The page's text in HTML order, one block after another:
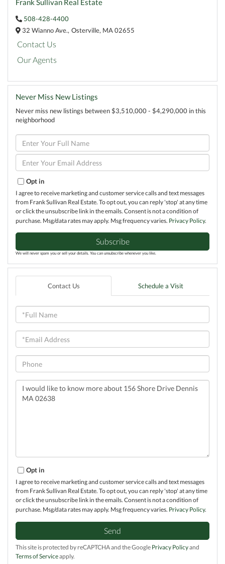
Frank Sullivan Real Estate
508-428-4400
32 Wianno Ave., Osterville, MA02655
Contact Us
Our Agents
Never Miss New Listings
Never miss new listings between $3,510,000 - $4,290,000 in this
neighborhood
Enter
Full
Name
Enter
Your
Email
Opt in
I agree to receive marketing and customer service calls and text messages
from Frank Sullivan Real Estate. To opt out, you can reply 'stop' at any time
or click the unsubscribe link in the emails. Consent is not a condition of
purchase. Msg/data rates may apply. Msg frequency varies. Privacy Policy.
Subscribe
We will never spam you or sell your details. You can unsubscribe whenever you like.
Contact Us Schedule a Visit
Full
Name
Email
Phone
Questions
Comments?
Opt in
I agree to receive marketing and customer service calls and text messages
from Frank Sullivan Real Estate. To opt out, you can reply 'stop' at any time
or click the unsubscribe link in the emails. Consent is not a condition of
purchase. Msg/data rates may apply. Msg frequency varies. Privacy Policy.
Send
This site is protected by reCAPTCHA and the Google Privacy Policyand
Terms of Serviceapply.